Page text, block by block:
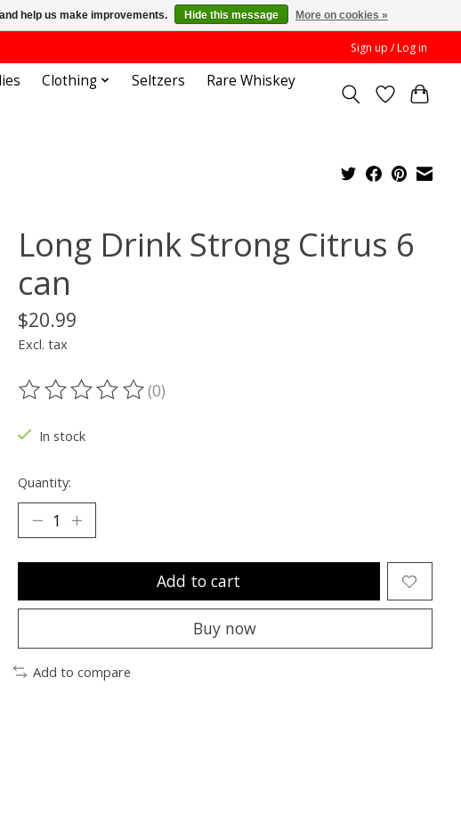
Sign up / Log in
Clothing Seltzers
Rare Whiskey
Long Drink Strong Citrus 6
can
$20.99
Excl. tax
The rating of this product is
(0)
In stock
Quantity:
Add to cart
Buy now
Add to compare
help us make improvements. Hide this message More on cookies »